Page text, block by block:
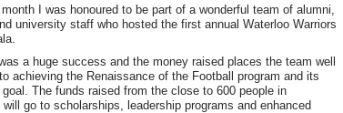
I was honoured to be part of a wonderful team of alumni,
university staff who hosted the first annual Waterloo Warriors
a huge success and the money raised places the team well
achieving the Renaissance of the Football program and its
The funds raised from the close to 600 people in
will go to scholarships, leadership programs and enhanced